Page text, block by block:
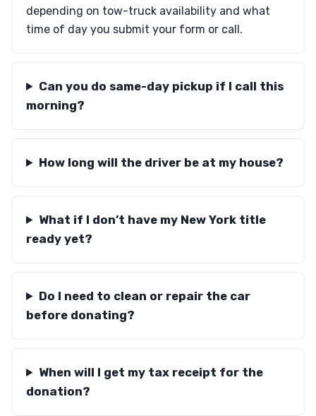
depending on tow-truck availability and what
time of day you submit your form or call.
Can you do same-day pickup if I call this
morning?
How long will the driver be at my house?
What if I don’t have my New York title
ready yet?
Do I need to clean or repair the car
before donating?
When will I get my tax receipt for the
donation?